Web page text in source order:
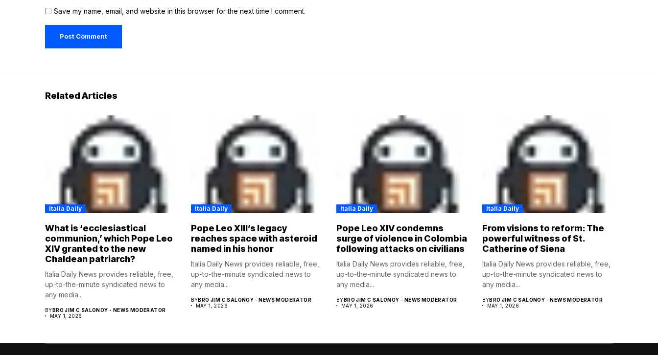
Save my name, email, and website in this browser for the next time I comment.
Related Articles
Italia Daily
What is ‘ecclesiastical
communion,’ which Pope Leo
XIV granted to the new
Chaldean patriarch?
Italia Daily News provides reliable, free,
up-to-the-minute syndicated news to
any media...
BY BRO JIM C SALONOY - NEWS MODERATOR
MAY 1, 2026
Italia Daily
Pope Leo XIII’s legacy
reaches space with asteroid
named in his honor
Italia Daily News provides reliable, free,
up-to-the-minute syndicated news to
any media...
BYBRO JIM C SALONOY - NEWS MODERATOR
MAY 1, 2026
Italia Daily
Pope Leo XIV condemns
surge of violence in Colombia
following attacks on civilians
Italia Daily News provides reliable, free,
up-to-the-minute syndicated news to
any media...
BY BRO JIM C SALONOY - NEWS MODERATOR
MAY 1, 2026
Italia Daily
From visions to reform: The
powerful witness of St.
Catherine of Siena
Italia Daily News provides reliable, free,
up-to-the-minute syndicated news to
any media...
BYBRO JIM C SALONOY - NEWS MODERATOR
MAY 1, 2026